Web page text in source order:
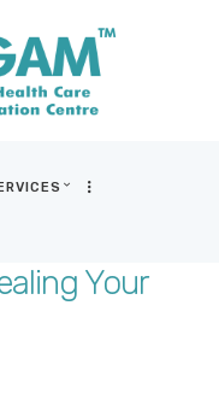
Your